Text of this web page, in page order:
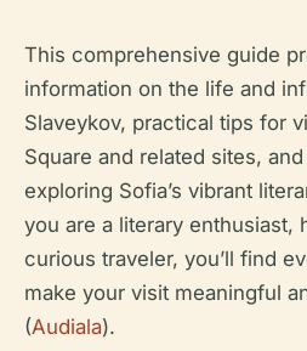
This comprehensive guide
information on the life and
Slaveykov, practical tips for
Square and related sites,
exploring Sofia’s vibrant
you are a literary enthusiast,
curious traveler, you’ll find
make your visit meaningful
(Audiala).